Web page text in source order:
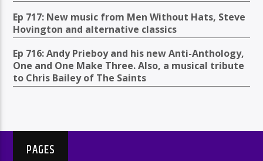
Ep 717: New music from Men Without Hats, Steve
Hovington and alternative classics
Ep 716: Andy Prieboy and his new Anti-Anthology,
One and One Make Three. Also, a musical tribute
to Chris Bailey of The Saints
PAGES